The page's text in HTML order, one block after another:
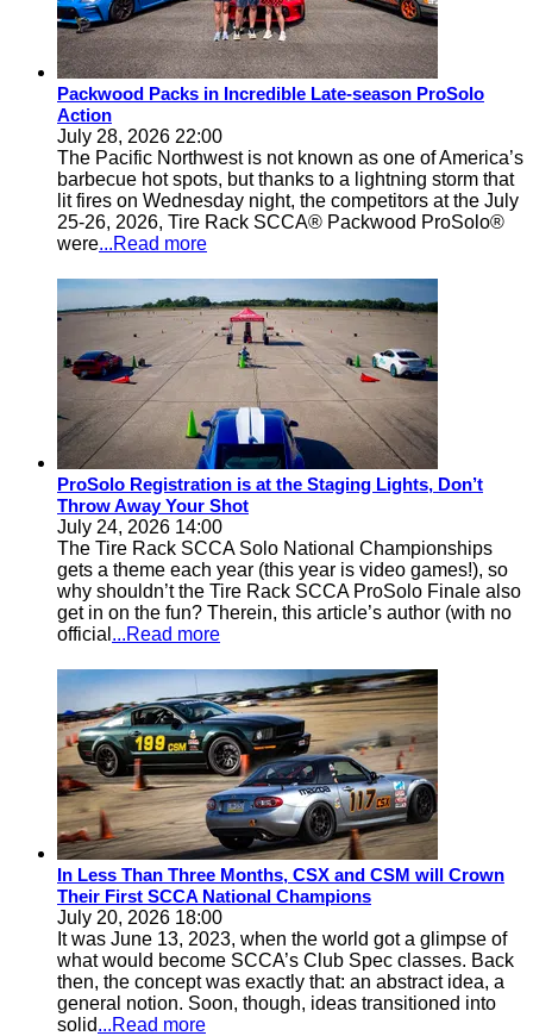
Packwood Packs in Incredible Late-season ProSolo
Action
July 28, 2026 22:00
The Pacific Northwest is not known as one of America’s
barbecue hot spots, but thanks to a lightning storm that
lit fires on Wednesday night, the competitors at the July
25-26, 2026, Tire Rack SCCA® Packwood ProSolo®
were...Read more
ProSolo Registration is at the Staging Lights, Don’t
Throw Away Your Shot
July 24, 2026 14:00
The Tire Rack SCCA Solo National Championships
gets a theme each year (this year is video games!), so
why shouldn’t the Tire Rack SCCA ProSolo Finale also
get in on the fun? Therein, this article’s author (with no
official ...Read more
In Less Than Three Months, CSX and CSM will Crown
Their First SCCA National Champions
July 20, 2026 18:00
It was June 13, 2023, when the world got a glimpse of
what would become SCCA’s Club Spec classes. Back
then, the concept was exactly that: an abstract idea, a
general notion. Soon, though, ideas transitioned into
solid...Read more